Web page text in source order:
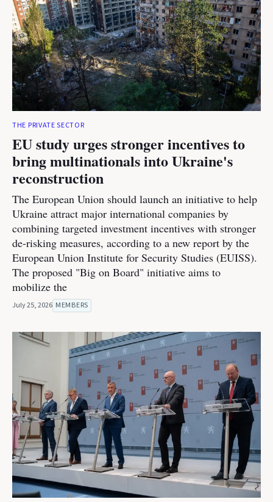
THE PRIVATE SECTOR
EU study urges stronger incentives to
bring multinationals into Ukraine's
reconstruction
The European Union should launch an initiative to help
Ukraine attract major international companies by
combining targeted investment incentives with stronger
de-risking measures, according to a new report by the
European Union Institute for Security Studies (EUISS).
The proposed "Big on Board" initiative aims to
mobilize the
July 25, 2026 MEMBERS